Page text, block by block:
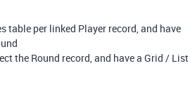
table per linked Player record, and have
the Round record, and have a Grid / List